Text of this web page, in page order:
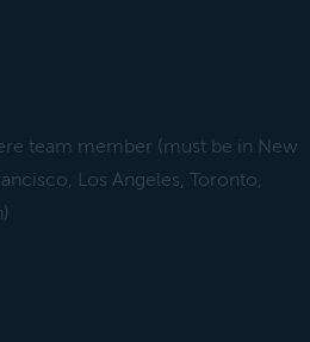
team member (must be in New
Los Angeles, Toronto,